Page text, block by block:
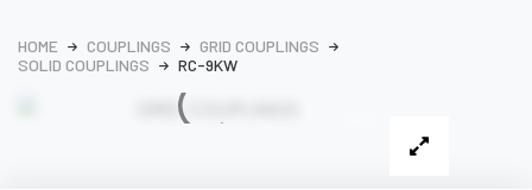
HOME COUPLINGS
GRID COUPLINGS
SOLID COUPLINGS
RC-9KW